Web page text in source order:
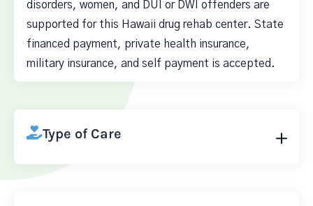
disorders, women, and DUI or DWI offenders are
supported for this Hawaii drug rehab center. State
financed payment, private health insurance,
military insurance, and self payment is accepted.
Type of Care